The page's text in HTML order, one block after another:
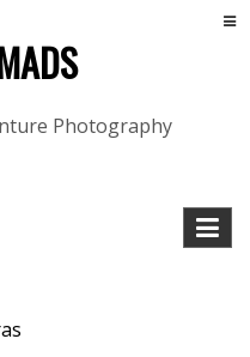
Photography